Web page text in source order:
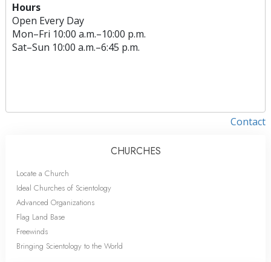
Hours
Open Every Day
Mon–Fri 10:00 a.m.–10:00 p.m.
Sat–Sun 10:00 a.m.–6:45 p.m.
Contact
CHURCHES
Locate a Church
Ideal Churches of Scientology
Advanced Organizations
Flag Land Base
Freewinds
Bringing Scientology to the World